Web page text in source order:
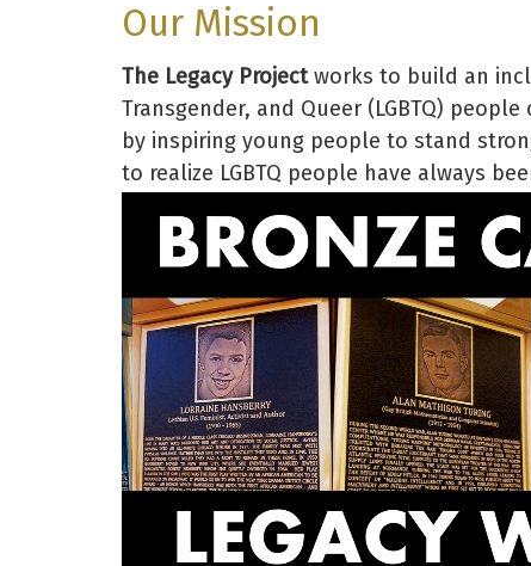
Our Mission
The Legacy Projectworks to build an
Transgender, and Queer (LGBTQ)
by inspiring young people to stand
to realize LGBTQ people have always